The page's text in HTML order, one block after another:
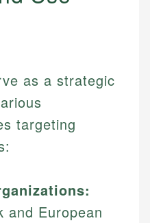
as a strategic
targeting
and European